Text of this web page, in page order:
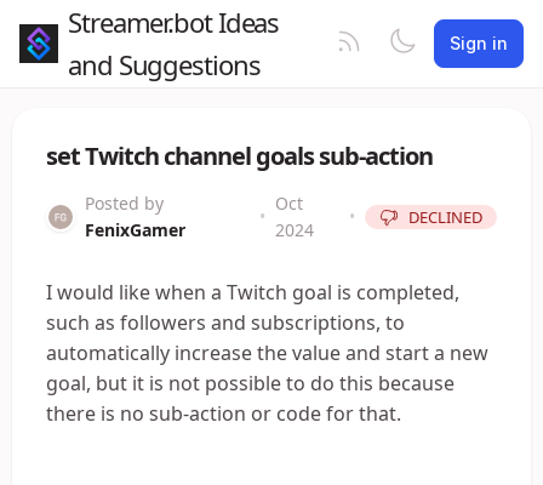
Streamer.bot Ideas
and Suggestions
Sign in
set Twitch channel goals sub-action
Posted by
FenixGamer
•
Oct
2024
• DECLINED
I would like when a Twitch goal is completed,
such as followers and subscriptions, to
automatically increase the value and start a new
goal, but it is not possible to do this because
there is no sub-action or code for that.